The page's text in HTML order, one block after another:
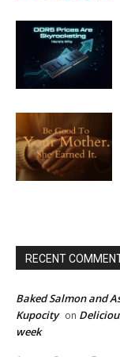
RECENT
Baked Salmon and
Kupocity on
week